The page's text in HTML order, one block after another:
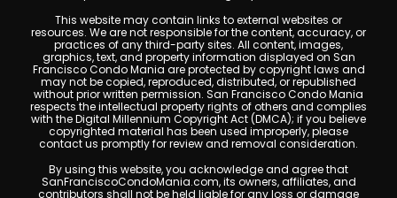
This website may contain links to external websites or
resources. We are not responsible for the content, accuracy, or
practices of any third-party sites. All content, images,
graphics, text, and property information displayed on San
Francisco Condo Mania are protected by copyright laws and
may not be copied, reproduced, distributed, or republished
without prior written permission. San Francisco Condo Mania
respects the intellectual property rights of others and complies
with the Digital Millennium Copyright Act (DMCA); if you believe
copyrighted material has been used improperly, please
contact us promptly for review and removal consideration.
By using this website, you acknowledge and agree that
SanFranciscoCondoMania.com, its owners, affiliates, and
contributors shall not be held liable for any loss or damage